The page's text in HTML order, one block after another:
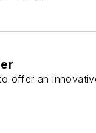
offer an